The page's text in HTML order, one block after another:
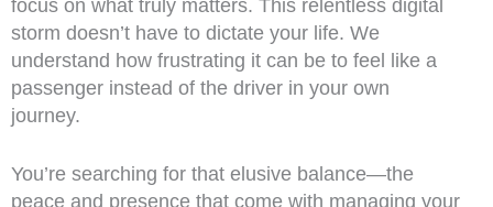
focus on what truly matters. This relentless digital
storm doesn’t have to dictate your life. We
understand how frustrating it can be to feel like a
passenger instead of the driver in your own
journey.
You’re searching for that elusive balance—the
peace and presence that come with managing your